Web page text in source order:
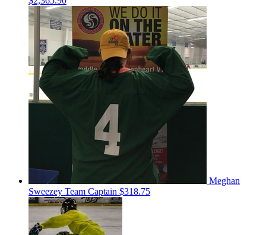
Meghan
Sweezey Team Captain $318.75